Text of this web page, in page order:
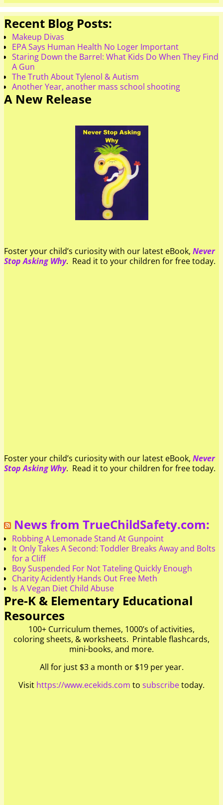
Recent Blog Posts:
Makeup Divas
EPA Says Human Health No Loger Important
Staring Down the Barrel: What Kids Do When They Find
A Gun
The Truth About Tylenol & Autism
Another Year, another mass school shooting
A New Release
Foster your child’s curiosity with our latest eBook, Never
Stop Asking Why. Read it to your children for free today.
Foster your child’s curiosity with our latest eBook, Never
Stop Asking Why. Read it to your children for free today.
News from TrueChildSafety.com:
Robbing A Lemonade Stand At Gunpoint
It Only Takes A Second: Toddler Breaks Away and Bolts
for a Cliff
Boy Suspended For Not Tateling Quickly Enough
Charity Acidently Hands Out Free Meth
Is A Vegan Diet Child Abuse
Pre-K & Elementary Educational
Resources
100+ Curriculum themes, 1000’s of activities,
coloring sheets, & worksheets. Printable flashcards,
mini-books, and more.
All for just $3 a month or $19 per year.
Visit https://www.ecekids.com to subscribetoday.